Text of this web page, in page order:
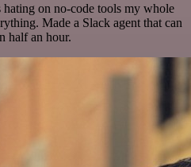
hating on no-code tools my whole
Made a Slack agent that can
half an hour.